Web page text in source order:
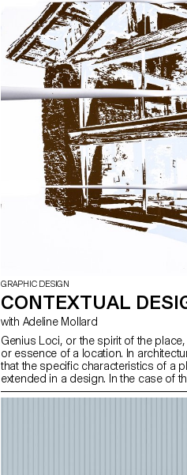
GRAPHIC DESIGN
CONTEXTUAL
with Adeline Mollard
Genius Loci, or the spirit of the
or essence of a location. In
that the specific characteristics of a
extended in a design. In the case of
design students, they have applied